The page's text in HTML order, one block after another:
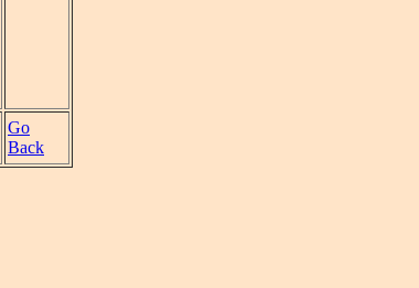
Go
Back